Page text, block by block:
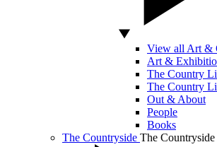
View all Art &
Art &
The Country
The Country
Out & About
People
Books
The Countryside The Countryside